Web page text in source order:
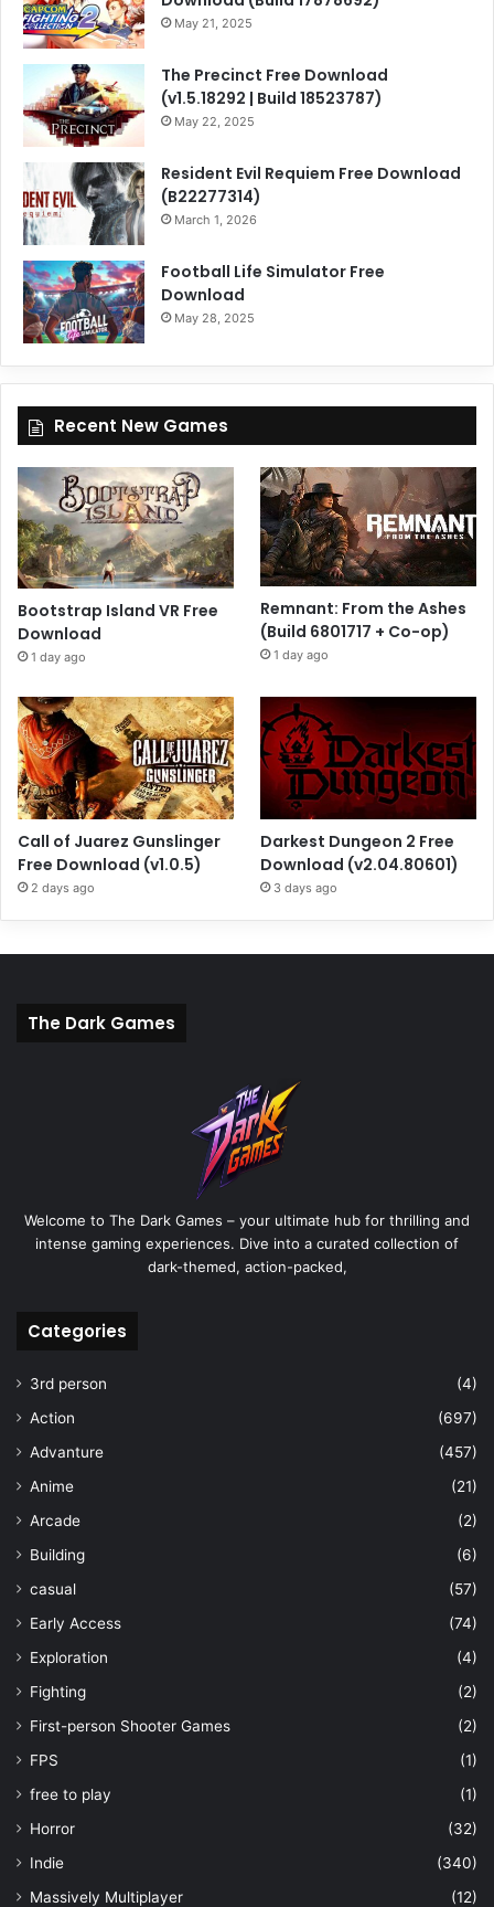
May 21, 2025
The Precinct Free Download
(v1.5.18292 | Build 18523787)
May 22, 2025
Resident Evil Requiem Free Download
(B22277314)
March 1, 2026
Football Life Simulator Free
Download
May 28, 2025
Recent New Games
Bootstrap Island VR Free
Download
1 day ago
Remnant: From the Ashes
(Build 6801717 + Co-op)
1 day ago
Call of Juarez Gunslinger
Free Download (v1.0.5)
2 days ago
Darkest Dungeon 2 Free
Download (v2.04.80601)
3 days ago
The Dark Games
Welcome to The Dark Games – your ultimate hub for thrilling and
intense gaming experiences. Dive into a curated collection of
dark-themed, action-packed,
Categories
3rd person
(4)
Action
(697)
Advanture
(457)
Anime
(21)
Arcade
(2)
Building
(6)
casual
(57)
Early Access
(74)
Exploration
(4)
Fighting
(2)
First-person Shooter Games
(2)
FPS
(1)
free to play
(1)
Horror
(32)
Indie
(340)
Massively Multiplayer
(12)